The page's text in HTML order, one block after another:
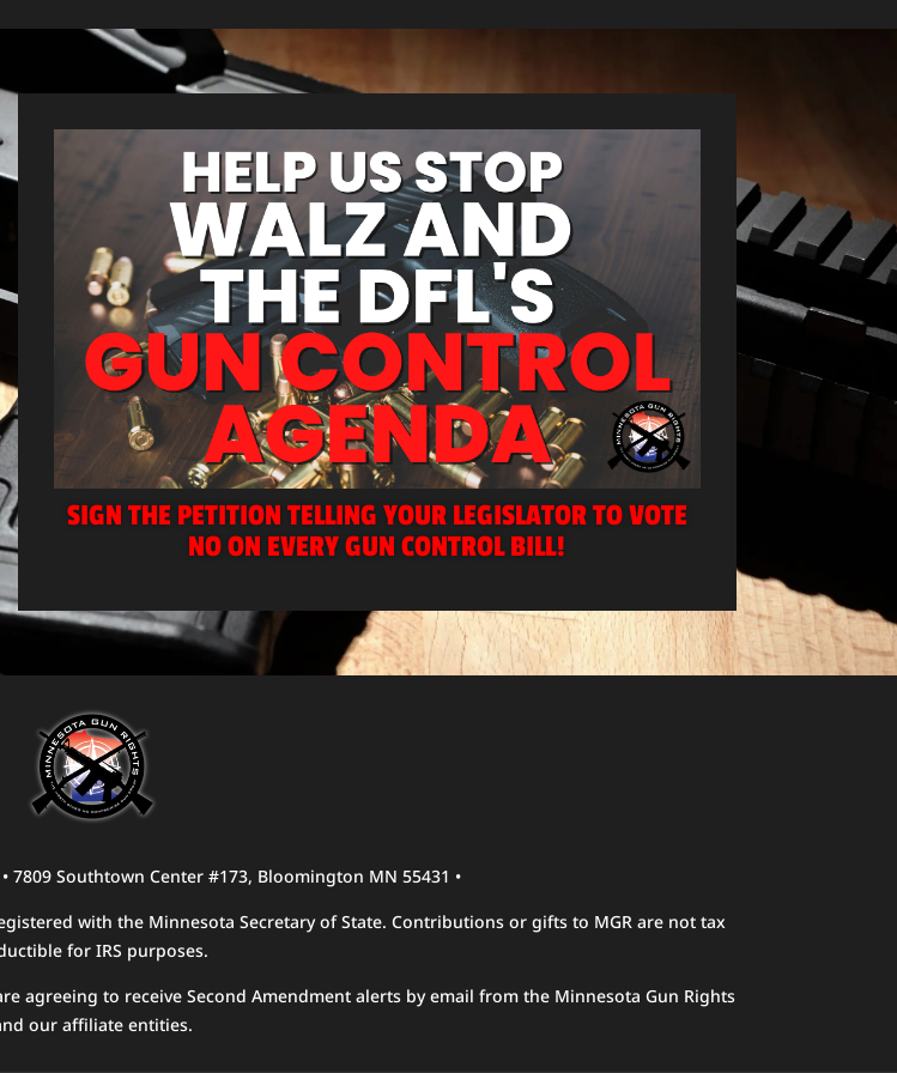
SIGN THE PETITION TELLING YOUR LEGISLATOR TO VOTE
NO ON EVERY GUN CONTROL BILL!
7809 Southtown Center #173, Bloomington MN 55431 •
with the Minnesota Secretary of State. Contributions or gifts to MGR are not tax
for IRS purposes.
agreeing to receive Second Amendment alerts by email from the Minnesota Gun Rights
our affiliate entities.